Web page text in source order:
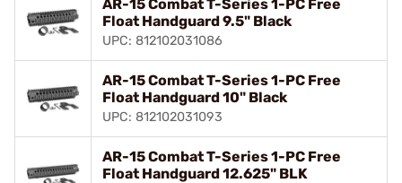
AR-15 Combat T-Series 1-PC Free
Float Handguard 9.5" Black
UPC: 812102031086
AR-15 Combat T-Series 1-PC Free
Float Handguard 10" Black
UPC: 812102031093
AR-15 Combat T-Series 1-PC Free
Float Handguard 12.625" BLK